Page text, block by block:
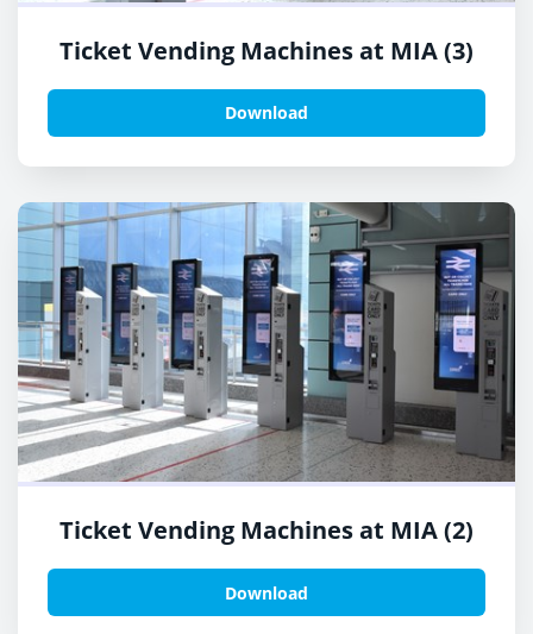
Ticket Vending Machines at MIA (3)
Download
Ticket Vending Machines at MIA (2)
Download